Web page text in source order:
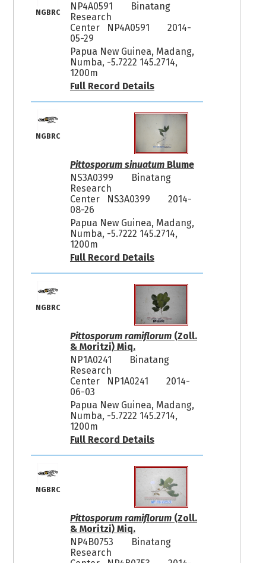
NGBRC
NP4A0591
Binatang
Research
Center NP4A0591
2014-
05-29
Papua New Guinea, Madang,
Numba, -5.7222 145.2714,
1200m
Full Record Details
NGBRC
Pittosporum sinuatumBlume
NS3A0399
Binatang
Research
Center NS3A0399
2014-
08-26
Papua New Guinea, Madang,
Numba, -5.7222 145.2714,
1200m
Full Record Details
NGBRC
Pittosporum ramiflorum(Zoll.
& Moritzi) Miq.
NP1A0241
Binatang
Research
Center NP1A0241
2014-
06-03
Papua New Guinea, Madang,
Numba, -5.7222 145.2714,
1200m
Full Record Details
NGBRC
Pittosporum ramiflorum(Zoll.
& Moritzi) Miq.
NP4B0753
Binatang
Research